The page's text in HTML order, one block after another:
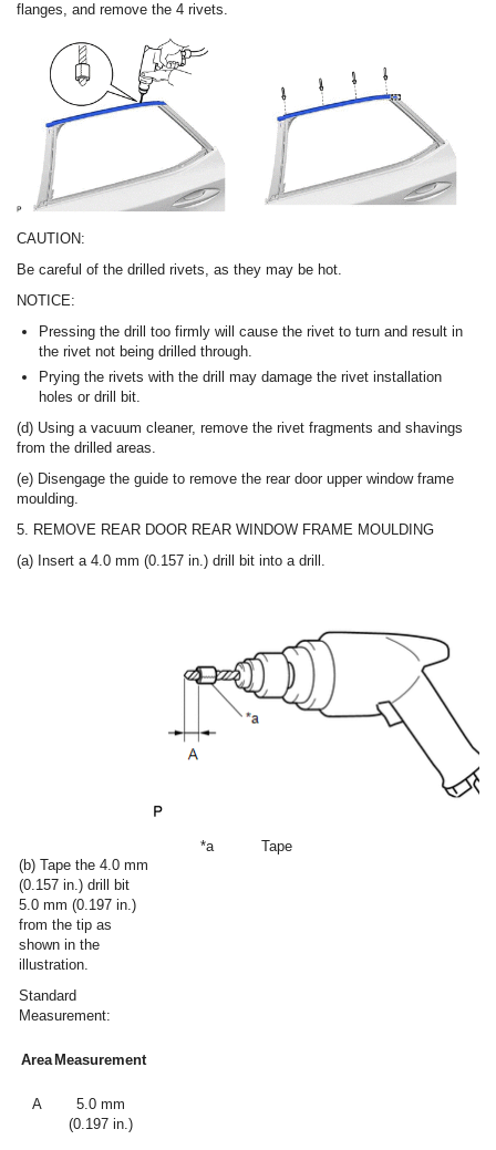
flanges, and remove the 4 rivets.
CAUTION:
Be careful of the drilled rivets, as they may be hot.
NOTICE:
Pressing the drill too firmly will cause the rivet to turn and result in
the rivet not being drilled through.
Prying the rivets with the drill may damage the rivet installation
holes or drill bit.
(d) Using a vacuum cleaner, remove the rivet fragments and shavings
from the drilled areas.
(e) Disengage the guide to remove the rear door upper window frame
moulding.
5. REMOVE REAR DOOR REAR WINDOW FRAME MOULDING
(a) Insert a 4.0 mm (0.157 in.) drill bit into a drill.
(b) Tape the 4.0 mm
(0.157 in.) drill bit
5.0 mm (0.197 in.)
from the tip as
shown in the
illustration.
Standard
Measurement:
Area Measurement
A
5.0 mm
(0.197 in.)
*a Tape